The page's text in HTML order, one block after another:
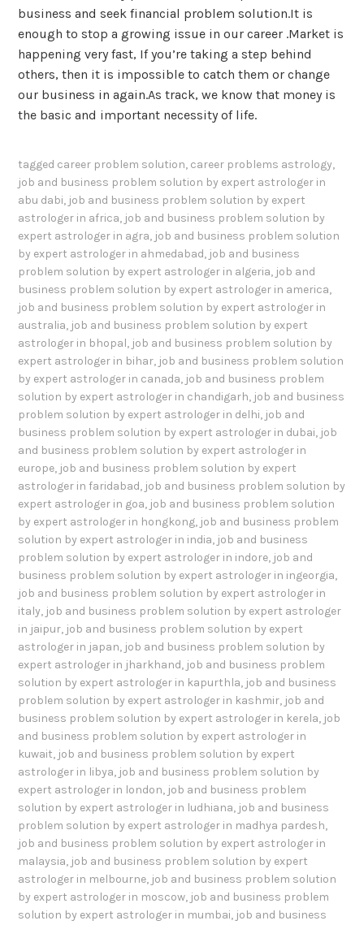
business and seek financial problem solution.It is
enough to stop a growing issue in our career .Market is
happening very fast, If you’re taking a step behind
others, then it is impossible to catch them or change
our business in again.As track, we know that money is
the basic and important necessity of life.
tagged career problem solution, career problems astrology,
job and business problem solution by expert astrologer in
abu dabi, job and business problem solution by expert
astrologer in africa, job and business problem solution by
expert astrologer in agra, job and business problem solution
by expert astrologer in ahmedabad, job and business
problem solution by expert astrologer in algeria, job and
business problem solution by expert astrologer in america,
job and business problem solution by expert astrologer in
australia, job and business problem solution by expert
astrologer in bhopal, job and business problem solution by
expert astrologer in bihar, job and business problem solution
by expert astrologer in canada, job and business problem
solution by expert astrologer in chandigarh, job and business
problem solution by expert astrologer in delhi, job and
business problem solution by expert astrologer in dubai, job
and business problem solution by expert astrologer in
europe, job and business problem solution by expert
astrologer in faridabad, job and business problem solution by
expert astrologer in goa, job and business problem solution
by expert astrologer in hongkong, job and business problem
solution by expert astrologer in india, job and business
problem solution by expert astrologer in indore, job and
business problem solution by expert astrologer in ingeorgia,
job and business problem solution by expert astrologer in
italy, job and business problem solution by expert astrologer
in jaipur, job and business problem solution by expert
astrologer in japan, job and business problem solution by
expert astrologer in jharkhand, job and business problem
solution by expert astrologer in kapurthla, job and business
problem solution by expert astrologer in kashmir, job and
business problem solution by expert astrologer in kerela, job
and business problem solution by expert astrologer in
kuwait, job and business problem solution by expert
astrologer in libya, job and business problem solution by
expert astrologer in london, job and business problem
solution by expert astrologer in ludhiana, job and business
problem solution by expert astrologer in madhya pardesh,
job and business problem solution by expert astrologer in
malaysia, job and business problem solution by expert
astrologer in melbourne, job and business problem solution
by expert astrologer in moscow, job and business problem
solution by expert astrologer in mumbai, job and business